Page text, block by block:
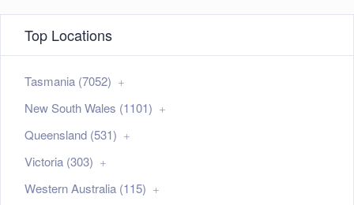
Top Locations
Tasmania (7052)
New South Wales (1101)
Queensland (531)
Victoria (303)
Western Australia (115)